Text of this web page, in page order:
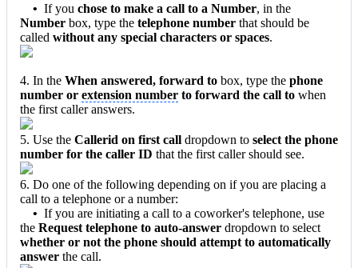
• If you chose to make a call to a Number, in the
Number box, type the telephone number that should be
called without any special characters or spaces.
4. In the When answered, forward to box, type the phone
number or extension number to forward the call to when
the first caller answers.
5. Use the Callerid on first call dropdown to select the phone
number for the caller ID that the first caller should see.
6. Do one of the following depending on if you are placing a
call to a telephone or a number:
• If you are initiating a call to a coworker's telephone, use
the Request telephone to auto-answer dropdown to select
whether or not the phone should attempt to automatically
answer the call.